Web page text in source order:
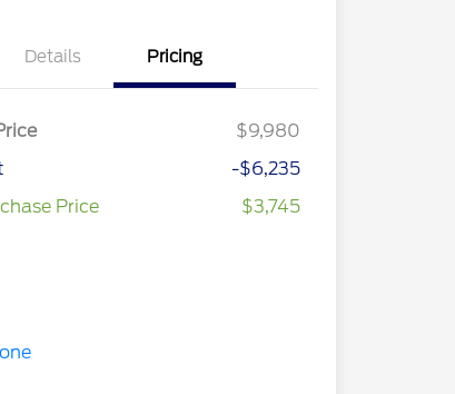
Details Pricing
$9,980
-$6,235
Price
$3,745